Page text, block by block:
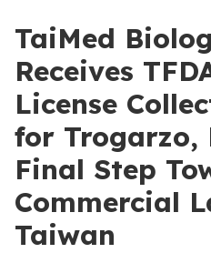
TaiMed
Receives
License
for Trogarzo,
Final Step
Commercial
Taiwan